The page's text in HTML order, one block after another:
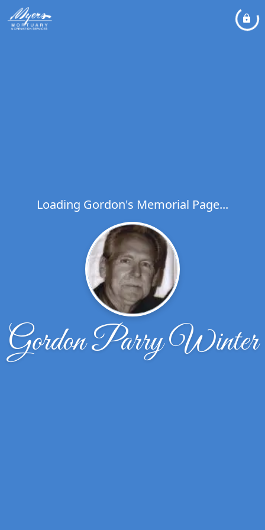
Loading Gordon's Memorial Page...
Gordon Parry Winter